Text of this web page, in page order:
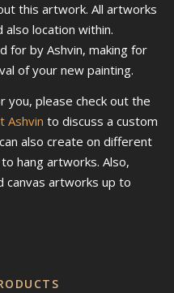
this artwork. All artworks
location within.
for by Ashvin, making for
of your new painting.
please check out the
Ashvin to discuss a custom
also create on different
hang artworks. Also,
canvas artworks up to